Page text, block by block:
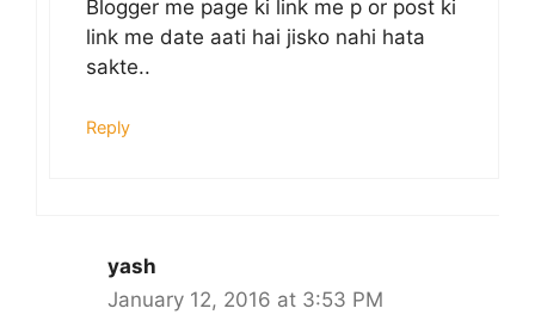
Blogger me page ki link me p or post ki
link me date aati hai jisko nahi hata
sakte..
Reply
yash
January 12, 2016 at 3:53 PM